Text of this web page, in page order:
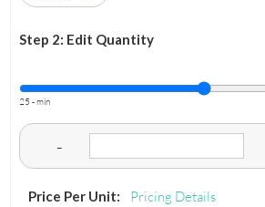
Step 2: Edit Quantity
25 - min
-
Price Per Unit: Pricing Details